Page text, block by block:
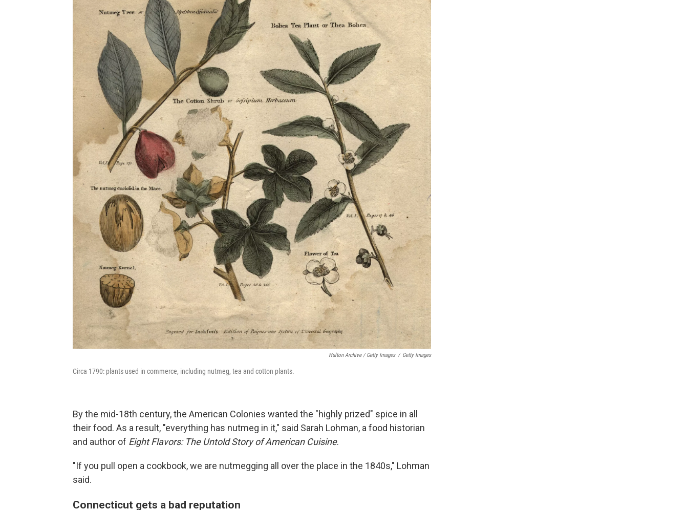
Hulton Archive / Getty Images / Getty Images
Circa 1790: plants used in commerce, including nutmeg, tea and cotton plants.
By the mid-18th century, the American Colonies wanted the "highly prized" spice in all
their food. As a result, "everything has nutmeg in it," said Sarah Lohman, a food historian
and author of Eight Flavors: The Untold Story of American Cuisine.
"If you pull open a cookbook, we are nutmegging all over the place in the 1840s," Lohman
said.
Connecticut gets a bad reputation